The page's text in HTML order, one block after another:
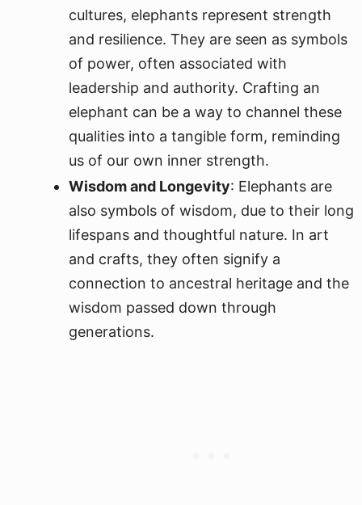
cultures, elephants represent strength
and resilience. They are seen as symbols
of power, often associated with
leadership and authority. Crafting an
elephant can be a way to channel these
qualities into a tangible form, reminding
us of our own inner strength.
Wisdom and Longevity: Elephants are
also symbols of wisdom, due to their long
lifespans and thoughtful nature. In art
and crafts, they often signify a
connection to ancestral heritage and the
wisdom passed down through
generations.